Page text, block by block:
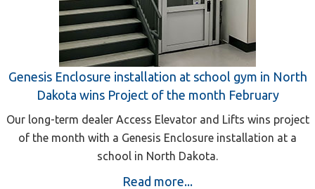
Genesis Enclosure installation at school gym in North
Dakota wins Project of the month February
Our long-term dealer Access Elevator and Lifts wins project
of the month with a Genesis Enclosure installation at a
school in North Dakota.
Read more...